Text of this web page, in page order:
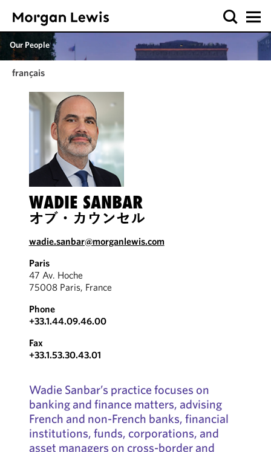
Our People
français
WADIE SANBAR
オブ・カウンセル
wadie.sanbar@morganlewis.com
Paris
47 Av. Hoche
75008 Paris, France
Phone
+33.1.44.09.46.00
Fax
+33.1.53.30.43.01
Wadie Sanbar’s practice focuses on
banking and finance matters, advising
French and non-French banks, financial
institutions, funds, corporations, and
asset managers on cross-border and